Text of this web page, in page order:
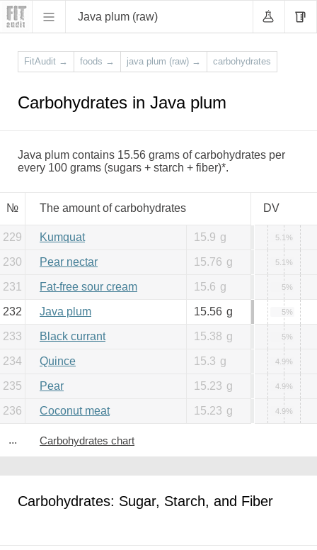
Java plum (raw)
FitAudit → foods → java plum (raw) → carbohydrates
Carbohydrates in Java plum
Java plum contains 15.56 grams of carbohydrates per
every 100 grams (sugars + starch + fiber)*.
№ The amount of carbohydrates DV
229 Kumquat 15.9 g 5.1%
230 Pear nectar 15.76 g 5.1%
231 Fat-free sour cream 15.6 g 5%
232 Java plum 15.56 g 5%
233 Black currant 15.38 g 5%
234 Quince 15.3 g 4.9%
235 Pear 15.23 g 4.9%
236 Coconut meat 15.23 g 4.9%
... Carbohydrates chart
Carbohydrates: Sugar, Starch, and Fiber